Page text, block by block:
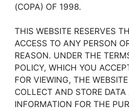
(COPA) OF 1998.
THIS WEBSITE RESERVES
ACCESS TO ANY PERSON
REASON. UNDER THE
POLICY, WHICH YOU
FOR VIEWING, THE
COLLECT AND STORE DATA
INFORMATION FOR THE